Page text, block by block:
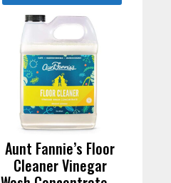
Aunt Fannie’s Floor
Cleaner Vinegar